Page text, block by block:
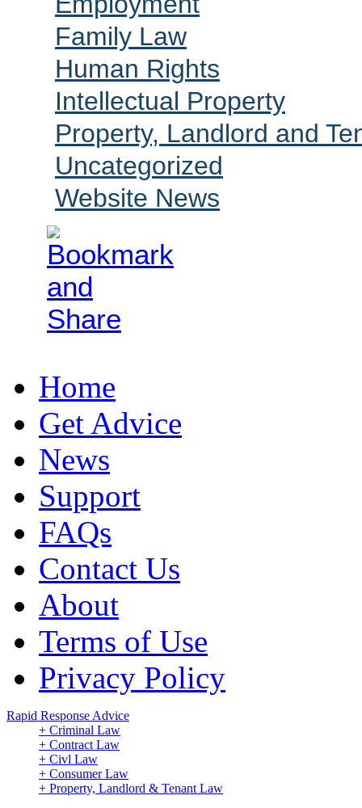
Family Law
Human Rights
Intellectual Property
Property, Landlord and
Uncategorized
Website News
Home
Get Advice
News
Support
FAQs
Contact Us
About
Terms of Use
Privacy Policy
Rapid Response Advice
+ Criminal Law
+ Contract Law
+ Civl Law
+ Consumer Law
+ Property, Landlord & Tenant Law